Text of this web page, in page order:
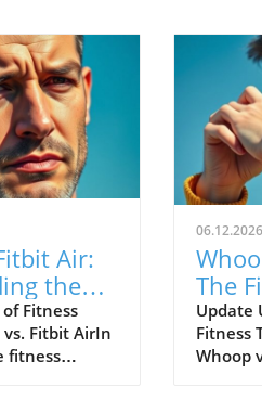
Air:
the
Fitness
vs. Fitbit AirIn
fitness
06.12.2026
The
War
Update
Fitness
Whoop